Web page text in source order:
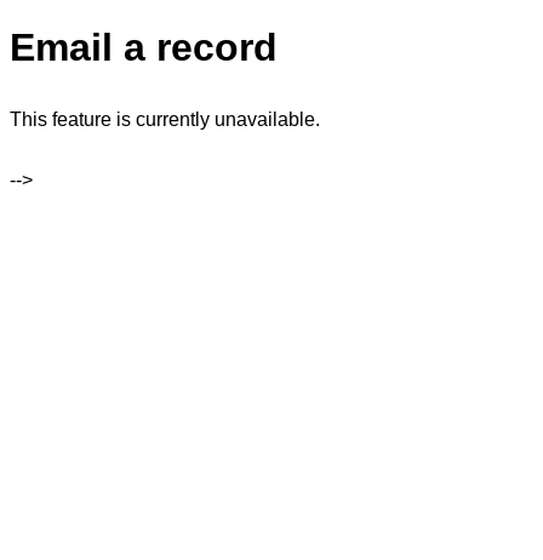
Email a record
This feature is currently unavailable.
-->